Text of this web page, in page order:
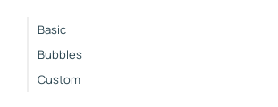
Basic
Bubbles
Custom